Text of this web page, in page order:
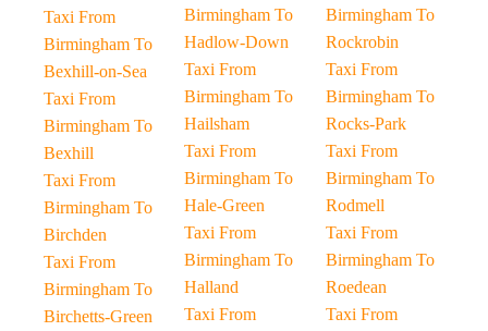
Taxi From
Birmingham To
Bexhill-on-Sea
Taxi From
Birmingham To
Bexhill
Taxi From
Birmingham To
Birchden
Taxi From
Birmingham To
Birchetts-Green
Birmingham To
Hadlow-Down
Taxi From
Birmingham To
Hailsham
Taxi From
Birmingham To
Hale-Green
Taxi From
Birmingham To
Halland
Taxi From
Birmingham To
Rockrobin
Taxi From
Birmingham To
Rocks-Park
Taxi From
Birmingham To
Rodmell
Taxi From
Birmingham To
Roedean
Taxi From